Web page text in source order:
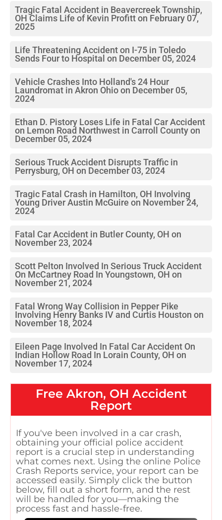
Tragic Fatal Accident in Beavercreek Township,
OH Claims Life of Kevin Profitt on February 07,
2025
Life Threatening Accident on I-75 in Toledo
Sends Four to Hospital on December 05, 2024
Vehicle Crashes Into Holland's 24 Hour
Laundromat in Akron Ohio on December 05,
2024
Ethan D. Pistory Loses Life in Fatal Car Accident
on Lemon Road Northwest in Carroll County on
December 05, 2024
Serious Truck Accident Disrupts Traffic in
Perrysburg, OH on December 03, 2024
Tragic Fatal Crash in Hamilton, OH Involving
Young Driver Austin McGuire on November 24,
2024
Fatal Car Accident in Butler County, OH on
November 23, 2024
Scott Pelton Involved In Serious Truck Accident
On McCartney Road In Youngstown, OH on
November 21, 2024
Fatal Wrong Way Collision in Pepper Pike
Involving Henry Banks IV and Curtis Houston on
November 18, 2024
Eileen Page Involved In Fatal Car Accident On
Indian Hollow Road In Lorain County, OH on
November 17, 2024
Free Akron, OH Accident
Report
If you've been involved in a car crash,
obtaining your official police accident
report is a crucial step in understanding
what comes next. Using the online Police
Crash Reports service, your report can be
accessed easily. Simply click the button
below, fill out a short form, and the rest
will be handled for you—making the
process fast and hassle-free.